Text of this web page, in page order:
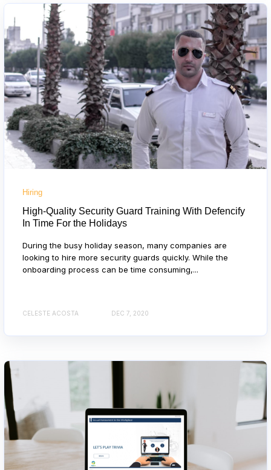
Hiring
High-Quality Security Guard Training With Defencify
In Time For the Holidays
During the busy holiday season, many companies are
looking to hire more security guards quickly. While the
onboarding process can be time consuming,...
CELESTE ACOSTA DEC 7, 2020